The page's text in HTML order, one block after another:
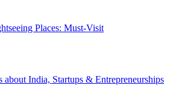
Places: Must-Visit